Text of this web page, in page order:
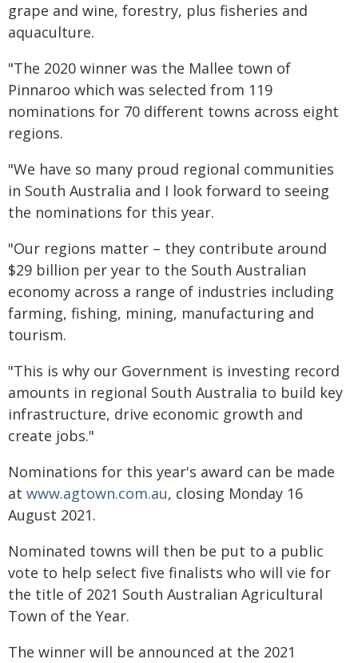
grape and wine, forestry, plus fisheries and
aquaculture.
"The 2020 winner was the Mallee town of
Pinnaroo which was selected from 119
nominations for 70 different towns across eight
regions.
"We have so many proud regional communities
in South Australia and I look forward to seeing
the nominations for this year.
"Our regions matter – they contribute around
$29 billion per year to the South Australian
economy across a range of industries including
farming, fishing, mining, manufacturing and
tourism.
"This is why our Government is investing record
amounts in regional South Australia to build key
infrastructure, drive economic growth and
create jobs."
Nominations for this year's award can be made
at www.agtown.com.au, closing Monday 16
August 2021.
Nominated towns will then be put to a public
vote to help select five finalists who will vie for
the title of 2021 South Australian Agricultural
Town of the Year.
The winner will be announced at the 2021